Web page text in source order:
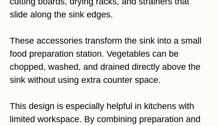
slide along the sink edges.
These accessories transform the sink into a small
food preparation station. Vegetables can be
chopped, washed, and drained directly above the
sink without using extra counter space.
This design is especially helpful in kitchens with
limited workspace. By combining preparation and